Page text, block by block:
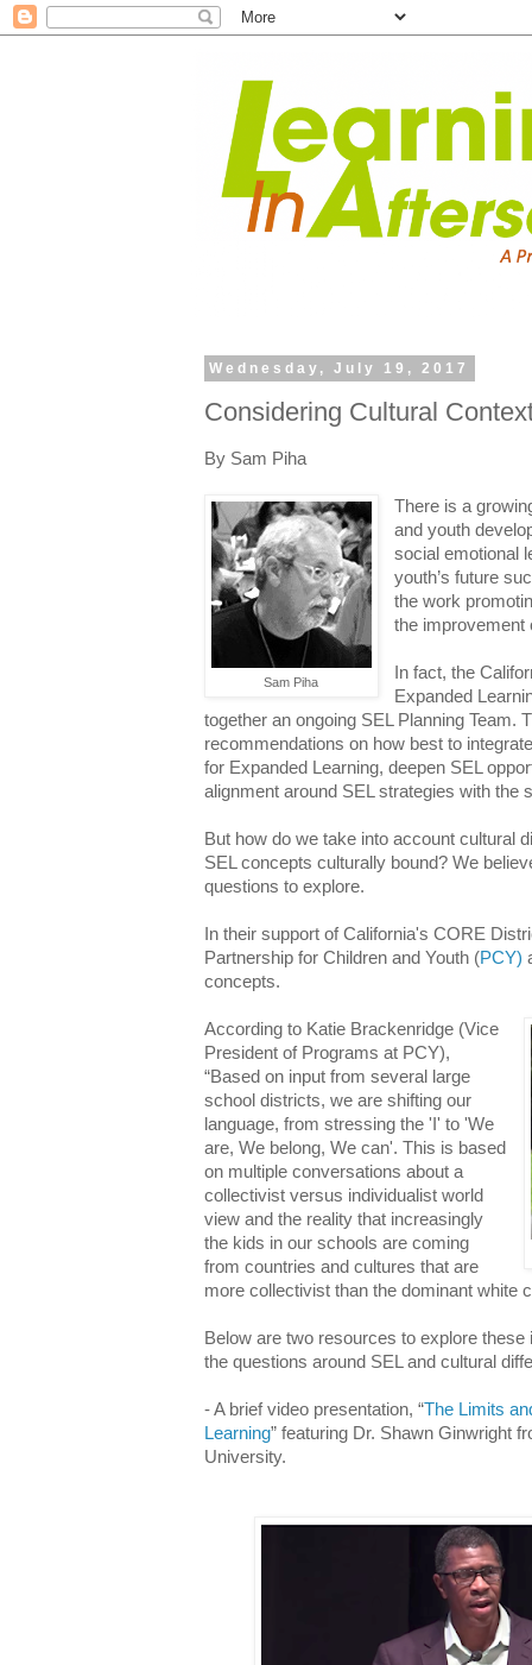
Wednesday, July 19, 2017
Considering Cultural
By Sam Piha
Sam Piha
There is a
and youth
social emotional
youth’s future
the work
the improvement
In fact, the
Expanded
together an ongoing SEL Planning Team.
recommendations on how best to
for Expanded Learning, deepen SEL
alignment around SEL strategies with the
But how do we take into account cultural
SEL concepts culturally bound? We
questions to explore.
In their support of California's CORE
Partnership for Children and Youth (PCY)
concepts.
According to Katie Brackenridge (Vice
President of Programs at PCY),
“Based on input from several large
school districts, we are shifting our
language, from stressing the 'I' to 'We
are, We belong, We can'. This is based
on multiple conversations about a
collectivist versus individualist world
view and the reality that increasingly
the kids in our schools are coming
from countries and cultures that are
more collectivist than the dominant white
Below are two resources to explore
the questions around SEL and cultural
- A brief video presentation, “The Limits
Learning” featuring Dr. Shawn Ginwright
University.